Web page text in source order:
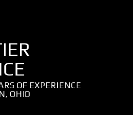
OF EXPERIENCE
OHIO